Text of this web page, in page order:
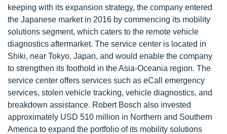
keeping with its expansion strategy, the company entered
the Japanese market in 2016 by commencing its mobility
solutions segment, which caters to the remote vehicle
diagnostics aftermarket. The service center is located in
Shiki, near Tokyo, Japan, and would enable the company
to strengthen its foothold in the Asia-Oceania region. The
service center offers services such as eCall emergency
services, stolen vehicle tracking, vehicle diagnostics, and
breakdown assistance. Robert Bosch also invested
approximately USD 510 million in Northern and Southern
America to expand the portfolio of its mobility solutions